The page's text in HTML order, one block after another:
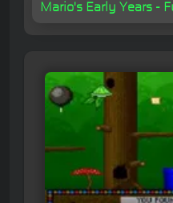
Mario's Early Years -